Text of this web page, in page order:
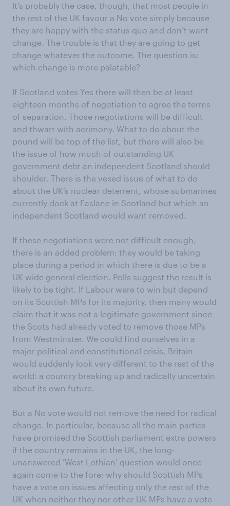
It’s probably the case, though, that most people in
the rest of the UK favour a No vote simply because
they are happy with the status quo and don’t want
change. The trouble is that they are going to get
change whatever the outcome. The question is:
which change is more palatable?
If Scotland votes Yes there will then be at least
eighteen months of negotiation to agree the terms
of separation. Those negotiations will be difficult
and thwart with acrimony. What to do about the
pound will be top of the list, but there will also be
the issue of how much of outstanding UK
government debt an independent Scotland should
shoulder. There is the vexed issue of what to do
about the UK’s nuclear deterrent, whose submarines
currently dock at Faslane in Scotland but which an
independent Scotland would want removed.
If these negotiations were not difficult enough,
there is an added problem: they would be taking
place during a period in which there is due to be a
UK-wide general election. Polls suggest the result is
likely to be tight. If Labour were to win but depend
on its Scottish MPs for its majority, then many would
claim that it was not a legitimate government since
the Scots had already voted to remove those MPs
from Westminster. We could find ourselves in a
major political and constitutional crisis. Britain
would suddenly look very different to the rest of the
world: a country breaking up and radically uncertain
about its own future.
But a No vote would not remove the need for radical
change. In particular, because all the main parties
have promised the Scottish parliament extra powers
if the country remains in the UK, the long-
unanswered ‘West Lothian’ question would once
again come to the fore: why should Scottish MPs
have a vote on issues affecting only the rest of the
UK when neither they nor other UK MPs have a vote